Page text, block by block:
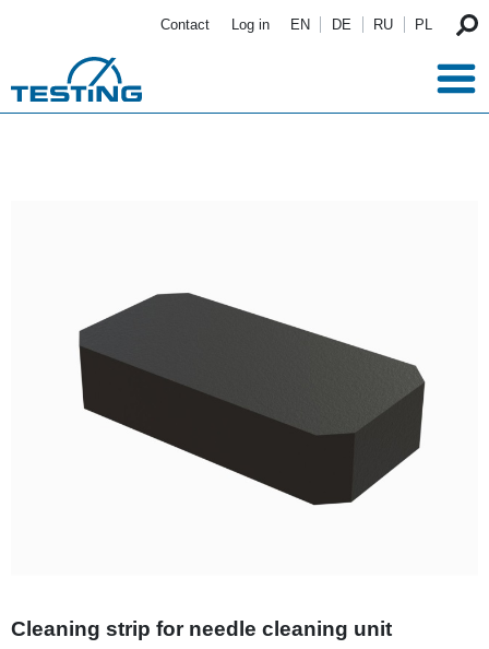
Contact Log in EN DE RU PL
Cleaning strip for needle cleaning unit